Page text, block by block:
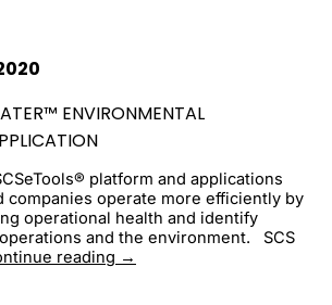
App
Smarter
Landfill
Operations
ENVIRONMENTAL
platform and applications
companies operate more efficiently by
operational health and identify
and the environment. SCS
reading SCS
→